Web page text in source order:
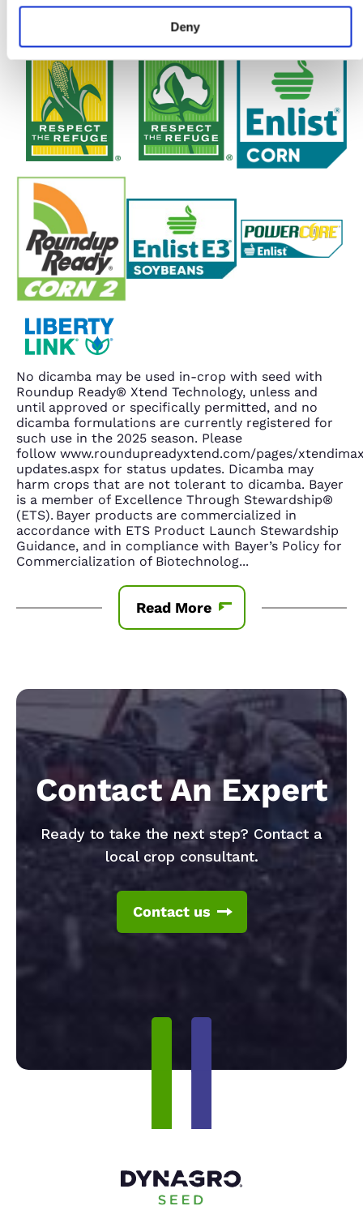
Deny
No dicamba may be used in-crop with seed with
Roundup Ready® Xtend Technology, unless and
until approved or specifically permitted, and no
dicamba formulations are currently registered for
such use in the 2025 season. Please
follow www.roundupreadyxtend.com/pages/
updates.aspx for status updates. Dicamba may
harm crops that are not tolerant to dicamba. Bayer
is a member of Excellence Through Stewardship®
(ETS). Bayer products are commercialized in
accordance with ETS Product Launch Stewardship
Guidance, and in compliance with Bayer’s Policy for
Commercialization of Biotechnolog...
Read More
Contact An Expert
Ready to take the next step? Contact a
local crop consultant.
Contact us